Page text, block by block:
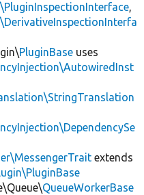
,
PluginBase uses
extends
QueueWorkerBase